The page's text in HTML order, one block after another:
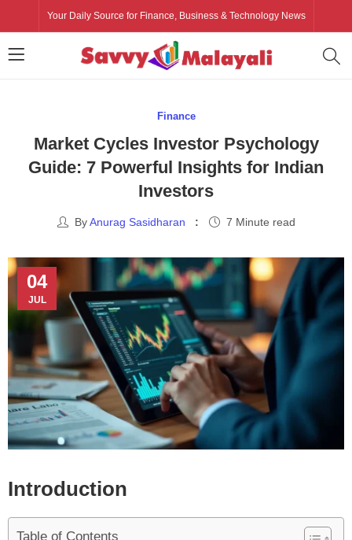
Your Daily Source for Finance, Business & Technology News
Finance
Market Cycles Investor Psychology
Guide: 7 Powerful Insights for Indian
Investors
ByAnurag Sasidharan 7 Minute read
04
JUL
Introduction
Table of Contents